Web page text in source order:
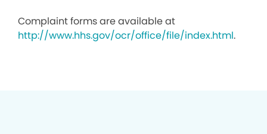
Complaint forms are available at
http://www.hhs.gov/ocr/office/file/index.html.